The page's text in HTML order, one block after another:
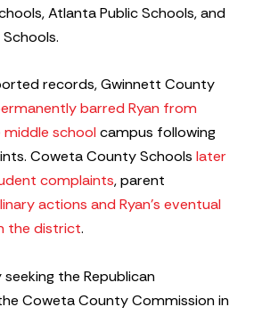
Atlanta Public Schools, and
records, Gwinnett County
barred Ryan from
schoolcampus following
Coweta County Schools later
complaints, parent
actions and Ryan’s eventual
the district.
the Republican
Coweta County Commission in